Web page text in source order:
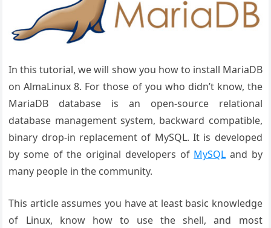
In this tutorial, we will show you how to install MariaDB
on AlmaLinux 8. For those of you who didn’t know, the
MariaDB database is an open-source relational
database management system, backward compatible,
binary drop-in replacement of MySQL. It is developed
by some of the original developers of MySQL and by
many people in the community.
This article assumes you have at least basic knowledge
of Linux, know how to use the shell, and most